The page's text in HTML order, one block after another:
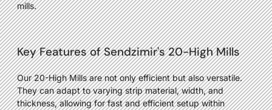
mills.
Key Features of Sendzimir's 20-High Mills
Our 20-High Mills are not only efficient but also versatile.
They can adapt to varying strip material, width, and
thickness, allowing for fast and efficient setup within